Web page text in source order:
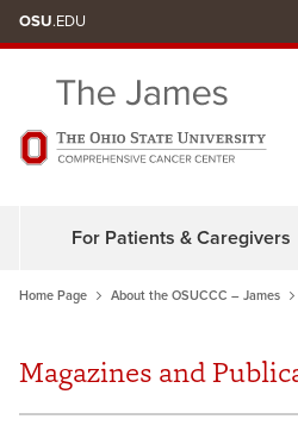
OSU.EDU
For Patients & Caregivers
Home Page About the OSUCCC – James
Magazines and